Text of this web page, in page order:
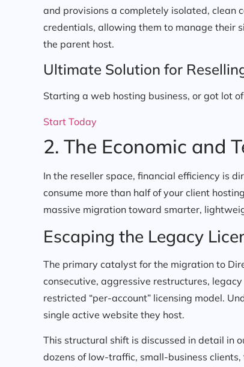
and provisions a completely isolated, clean
credentials, allowing them to manage their
the parent host.
Ultimate Solution for
Starting a web hosting business, or got lot
Start Today
2. The Economic and
In the reseller space, financial efficiency is
consume more than half of your client
massive migration toward smarter,
Escaping the Legacy
The primary catalyst for the migration to
consecutive, aggressive restructures,
restricted “per-account” licensing model.
single active website they host.
This structural shift is discussed in detail in
dozens of low-traffic, small-business